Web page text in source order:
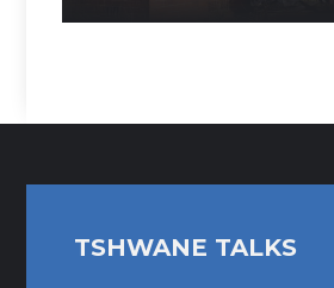
TSHWANE TALKS